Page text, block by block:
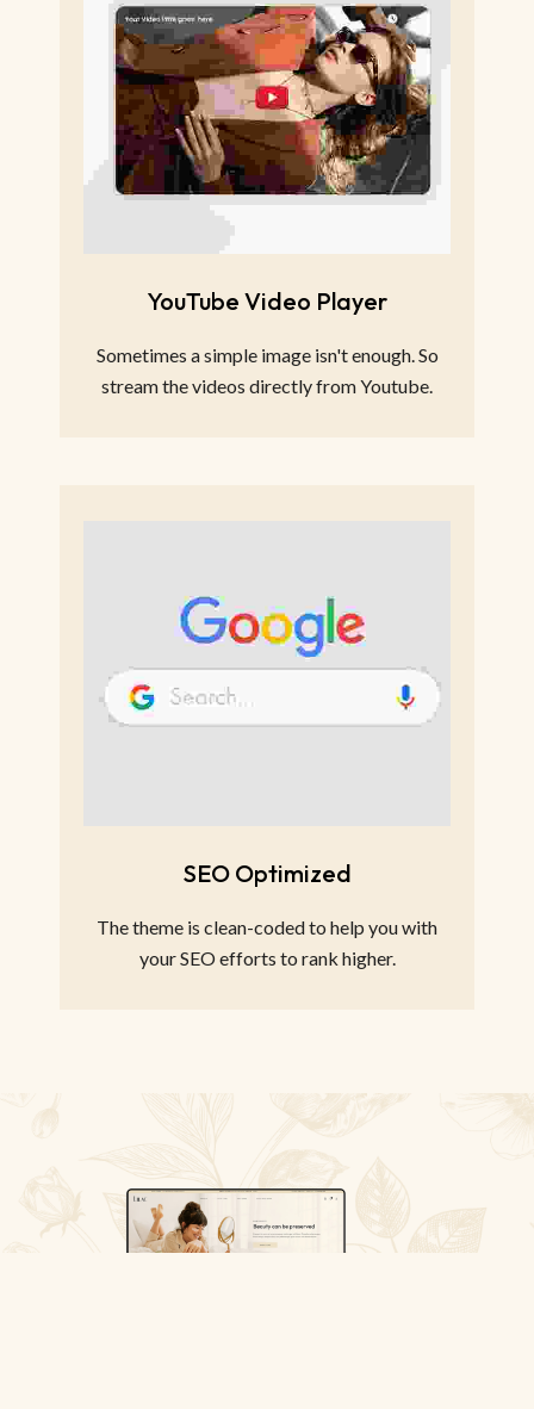
YouTube Video Player
Sometimes a simple image isn't enough. So
stream the videos directly from Youtube.
SEO Optimized
The theme is clean-coded to help you with
your SEO efforts to rank higher.